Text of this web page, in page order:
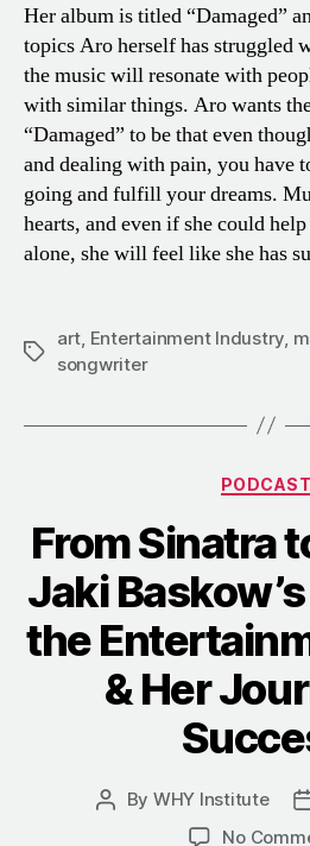
Her album is titled “Damaged”
topics Aro herself has struggled
the music will resonate with
with similar things. Aro wants
“Damaged” to be that even
and dealing with pain, you have
going and fulfill your dreams.
hearts, and even if she could
alone, she will feel like she has
Tags
art, Entertainment Industry,
songwriter
PODCAST
From Sinatra
Jaki
the
& Her
Post
By WHY Institute
No